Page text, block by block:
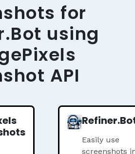
for
using
API
Easily use
screenshots